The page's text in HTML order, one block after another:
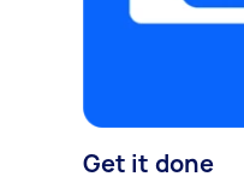
Get it done